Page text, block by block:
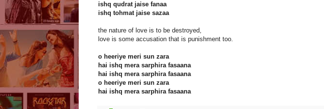
ishq qudrat jaise fanaa
ishq tohmat jaise sazaa
the nature of love is to be destroyed,
love is some accusation that is punishment too.
o heeriye meri sun zara
hai ishq mera sarphira fasaana
hai ishq mera sarphira fasaana
o heeriye meri sun zara
hai ishq mera sarphira fasaana